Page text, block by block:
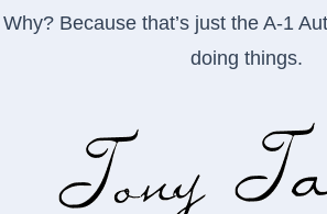
Why? Because that’s just the A-1
doing things.